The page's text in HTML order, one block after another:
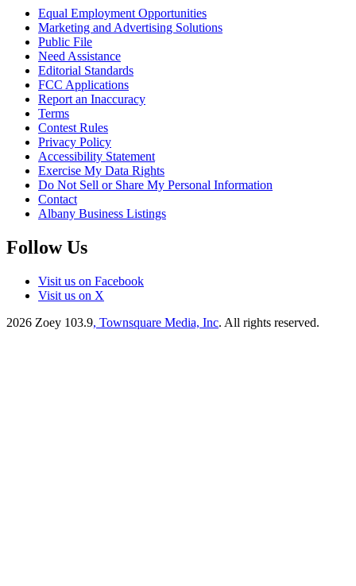
Equal Employment Opportunities
Marketing and Advertising Solutions
Public File
Need Assistance
Editorial Standards
FCC Applications
Report an Inaccuracy
Terms
Contest Rules
Privacy Policy
Accessibility Statement
Exercise My Data Rights
Do Not Sell or Share My Personal Information
Contact
Albany Business Listings
Follow Us
Visit us on Facebook
Visit us on X
2026 Zoey 103.9, Townsquare Media, Inc. All rights reserved.